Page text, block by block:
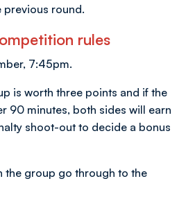
previous round.
rules
7:45pm.
is worth three points and if the
90 minutes, both sides will earn
shoot-out to decide a bonus
the group go through to the